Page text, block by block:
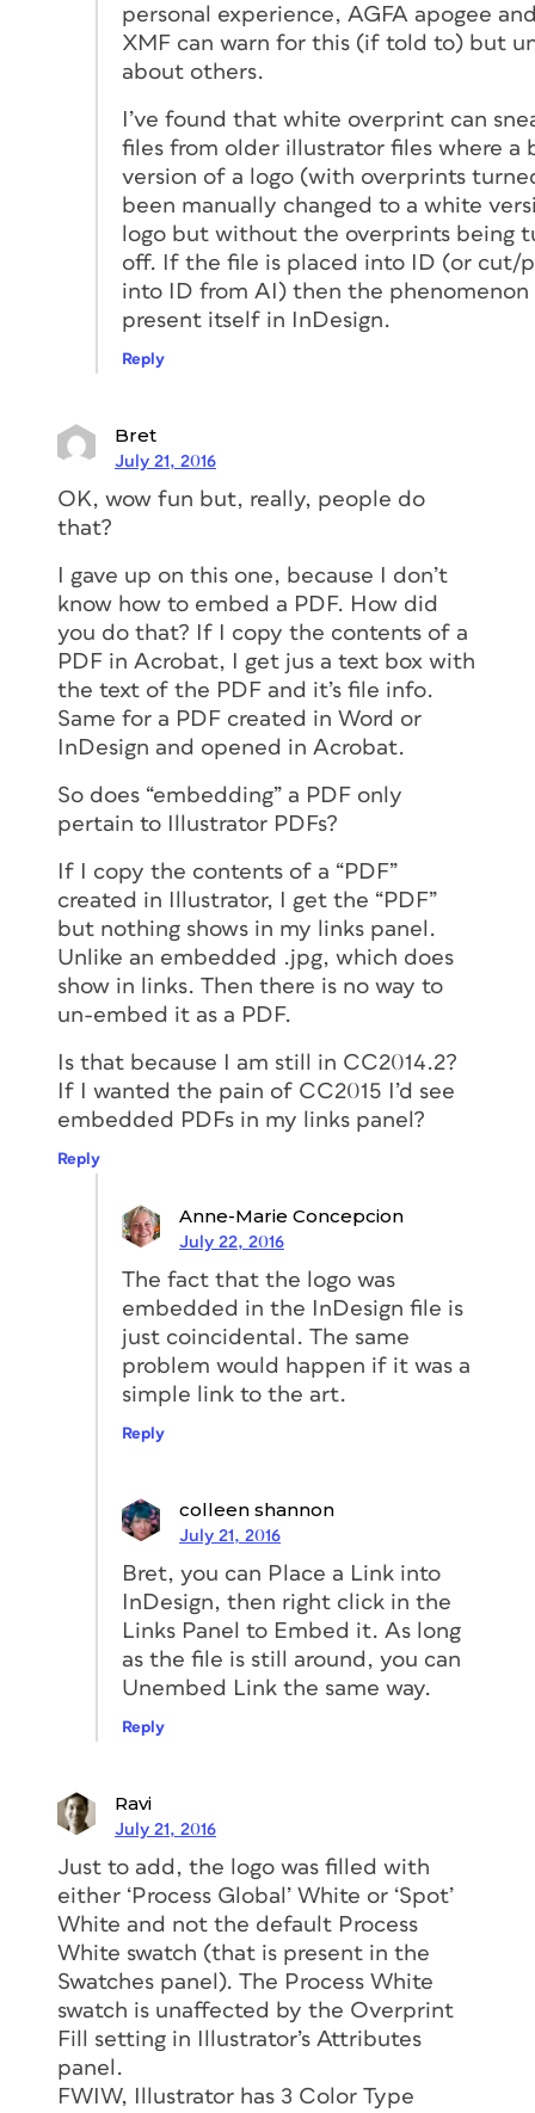
personal experience, AGFA apogee
XMF can warn for this (if told to) but
about others.
I’ve found that white overprint can
files from older illustrator files where a
version of a logo (with overprints
been manually changed to a white
logo but without the overprints being
off. If the file is placed into ID (or cut/
into ID from AI) then the phenomenon
present itself in InDesign.
Reply
Bret
July 21, 2016
OK, wow fun but, really, people do
that?
I gave up on this one, because I don’t
know how to embed a PDF. How did
you do that? If I copy the contents of a
PDF in Acrobat, I get jus a text box with
the text of the PDF and it’s file info.
Same for a PDF created in Word or
InDesign and opened in Acrobat.
So does “embedding” a PDF only
pertain to Illustrator PDFs?
If I copy the contents of a “PDF”
created in Illustrator, I get the “PDF”
but nothing shows in my links panel.
Unlike an embedded .jpg, which does
show in links. Then there is no way to
un-embed it as a PDF.
Is that because I am still in CC2014.2?
If I wanted the pain of CC2015 I’d see
embedded PDFs in my links panel?
Reply
Anne-Marie Concepcion
July 22, 2016
The fact that the logo was
embedded in the InDesign file is
just coincidental. The same
problem would happen if it was a
simple link to the art.
Reply
colleen shannon
July 21, 2016
Bret, you can Place a Link into
InDesign, then right click in the
Links Panel to Embed it. As long
as the file is still around, you can
Unembed Link the same way.
Reply
Ravi
July 21, 2016
Just to add, the logo was filled with
either ‘Process Global’ White or ‘Spot’
White and not the default Process
White swatch (that is present in the
Swatches panel). The Process White
swatch is unaffected by the Overprint
Fill setting in Illustrator’s Attributes
panel.
FWIW, Illustrator has 3 Color Type